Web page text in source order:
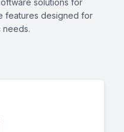
solutions for
features designed for